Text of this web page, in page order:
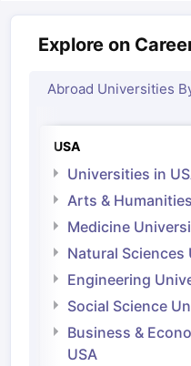
Explore on
Abroad Universities
USA
Universities in
Arts &
Medicine
Natural Sciences
Engineering
Social Science
Business &
USA